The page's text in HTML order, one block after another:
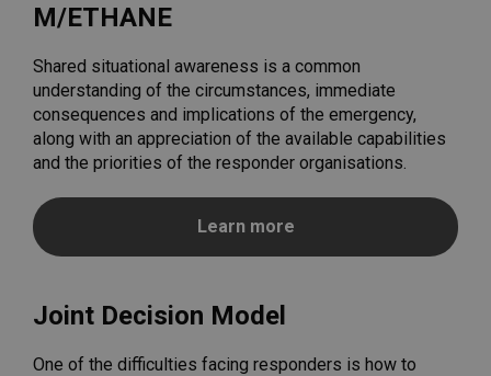
M/ETHANE
Shared situational awareness is a common
understanding of the circumstances, immediate
consequences and implications of the emergency,
along with an appreciation of the available capabilities
and the priorities of the responder organisations.
Learn more
Joint Decision Model
One of the difficulties facing responders is how to